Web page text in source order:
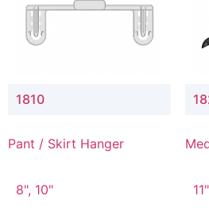
1810
Pant / Skirt Hanger
8", 10"